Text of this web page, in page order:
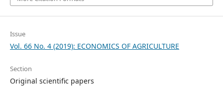
Issue
Vol. 66 No. 4 (2019): ECONOMICS OF AGRICULTURE
Section
Original scientific papers